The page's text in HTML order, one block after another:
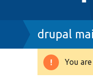
Breadcrumb
drupal
You